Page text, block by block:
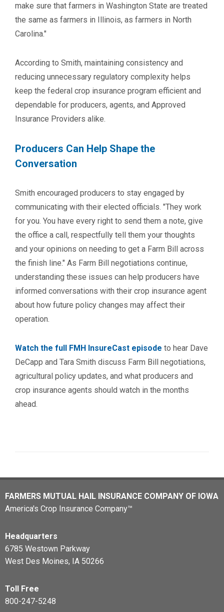
make sure that farmers in Washington State are treated
the same as farmers in Illinois, as farmers in North
Carolina."
According to Smith, maintaining consistency and
reducing unnecessary regulatory complexity helps
keep the federal crop insurance program efficient and
dependable for producers, agents, and Approved
Insurance Providers alike.
Producers Can Help Shape the
Conversation
Smith encouraged producers to stay engaged by
communicating with their elected officials. "They work
for you. You have every right to send them a note, give
the office a call, respectfully tell them your thoughts
and your opinions on needing to get a Farm Bill across
the finish line." As Farm Bill negotiations continue,
understanding these issues can help producers have
informed conversations with their crop insurance agent
about how future policy changes may affect their
operation.
Watch the full FMH InsureCast episode to hear Dave
DeCapp and Tara Smith discuss Farm Bill negotiations,
agricultural policy updates, and what producers and
crop insurance agents should watch in the months
ahead.
FARMERS MUTUAL HAIL INSURANCE COMPANY OF IOWA
America's Crop Insurance Company™
Headquarters
6785 Westown Parkway
West Des Moines, IA 50266
Toll Free
800-247-5248